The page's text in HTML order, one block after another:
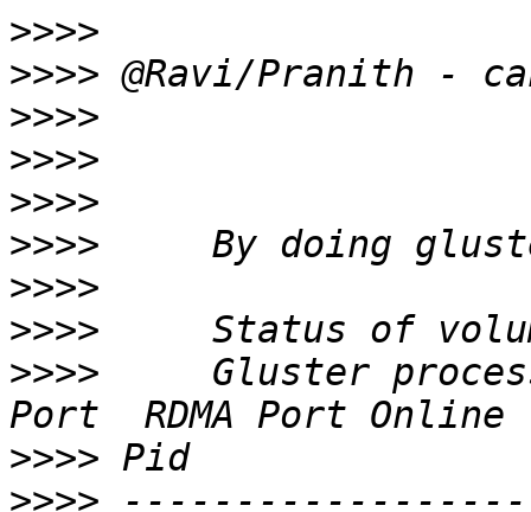
>>>>
>>>>
>>>>
>>>>
>>>>
>>>>
>>>>
>>>>
>>>>
Gluster
>>>>
>>>>